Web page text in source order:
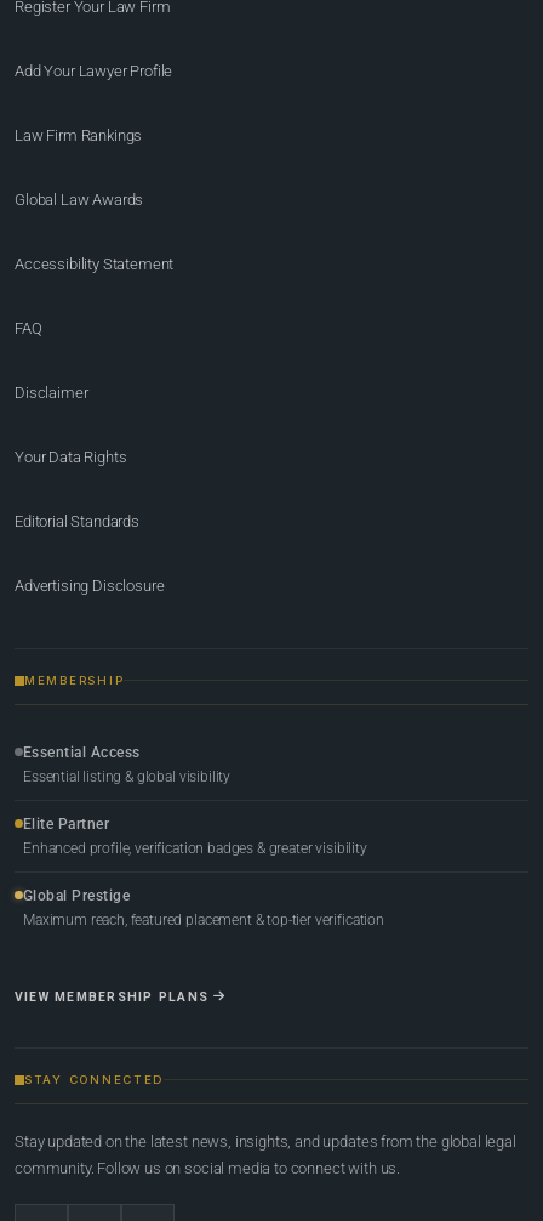
Register Your Law Firm
Add Your Lawyer Profile
Law Firm Rankings
Global Law Awards
Accessibility Statement
FAQ
Disclaimer
Your Data Rights
Editorial Standards
Advertising Disclosure
MEMBERSHIP
Essential Access
Essential listing & global visibility
Elite Partner
Enhanced profile, verification badges & greater visibility
Global Prestige
Maximum reach, featured placement & top-tier verification
VIEW MEMBERSHIP PLANS
STAY CONNECTED
Stay updated on the latest news, insights, and updates from the global legal
community. Follow us on social media to connect with us.